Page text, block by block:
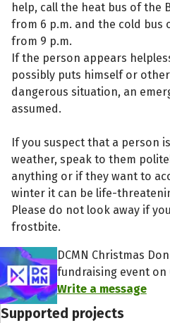
help, call the heat bus of the
from 6 p.m. and the cold bus
from 9 p.m.
If the person appears
possibly puts himself or
dangerous situation, an
assumed.
If you suspect that a person
weather, speak to them
anything or if they want to
winter it can be life-
Please do not look away if
frostbite.
DCMN Christmas
fundraising event on
Write a message
Supported projects